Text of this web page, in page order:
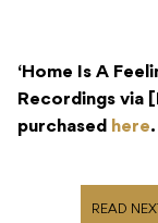
‘Home Is A
Recordings via
purchased here.
READ NEXT